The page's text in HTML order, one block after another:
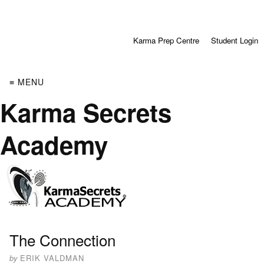
Karma Prep Centre Student Login
≡ MENU
Karma Secrets
Academy
The Connection
by ERIK VALDMAN